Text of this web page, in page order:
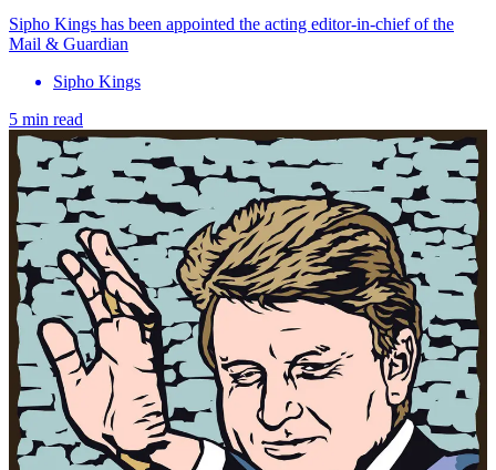
Sipho Kings has been appointed the acting editor-in-chief of the
Mail & Guardian
Sipho Kings
5 min read